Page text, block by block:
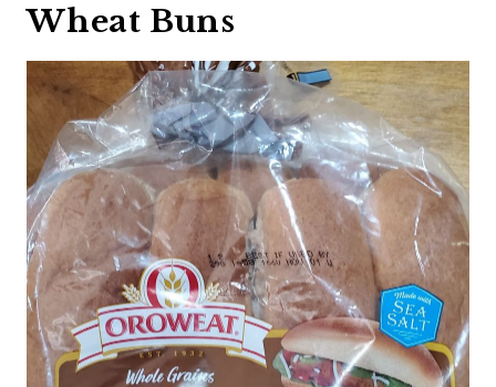
Wheat Buns